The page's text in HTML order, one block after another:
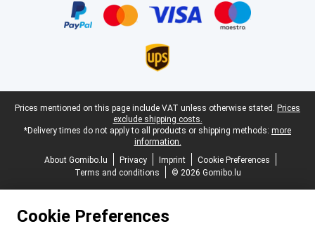
Legal footer
Prices mentioned on this page include VAT unless otherwise stated. Prices
exclude shipping costs.
*Delivery times do not apply to all products or shipping methods: more
information.
About Gomibo.lu
Privacy Imprint
Cookie Preferences
Terms and conditions
© 2026 Gomibo.lu
Cookie Preferences